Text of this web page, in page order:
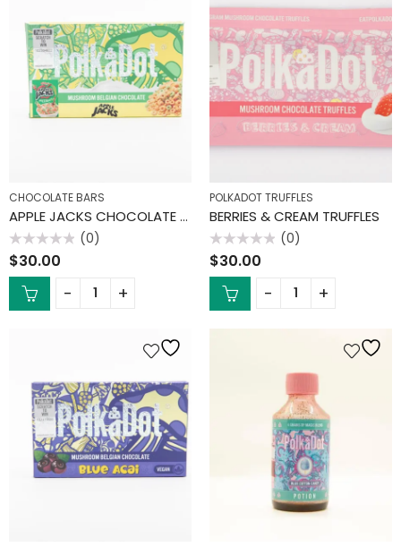
CHOCOLATE BARS
APPLE JACKS CHOCOLATE BAR
Rated
0
out
(0)
$30.00
POLKADOT TRUFFLES
BERRIES & CREAM TRUFFLES
Rated
0
out
(0)
$30.00